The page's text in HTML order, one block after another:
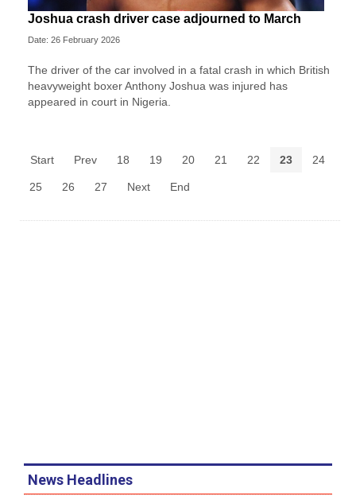
Joshua crash driver case adjourned to March
Date: 26 February 2026
The driver of the car involved in a fatal crash in which British
heavyweight boxer Anthony Joshua was injured has
appeared in court in Nigeria.
Start Prev 18 19 20 21 22 23 24
25 26 27 Next End
News Headlines